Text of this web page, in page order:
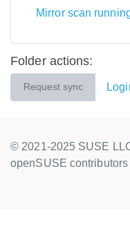
Mirror scan
Folder actions:
Request sync
© 2021-2025 SUSE
openSUSE contributors